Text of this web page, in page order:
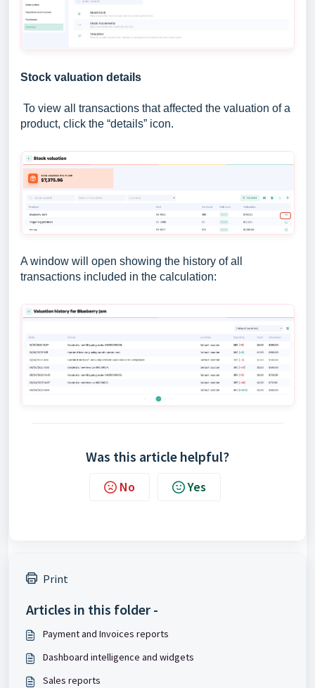
Stock valuation details
To view all transactions that affected the valuation of a
product, click the “details” icon.
A window will open showing the history of all
transactions included in the calculation:
Was this article helpful?
No Yes
Print
Articles in this folder -
Payment and Invoices reports
Dashboard intelligence and widgets
Sales reports